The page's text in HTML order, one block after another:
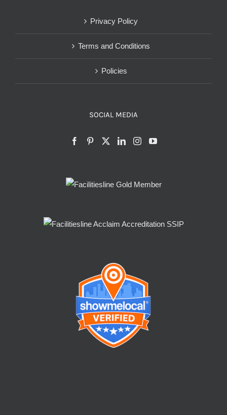
Privacy Policy
Terms and Conditions
Policies
SOCIAL MEDIA